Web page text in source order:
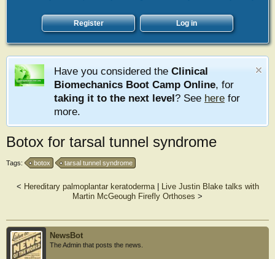
Register Log in
Have you considered the Clinical
Biomechanics Boot Camp Online, for
taking it to the next level? See here for
more.
Botox for tarsal tunnel syndrome
Tags: botox tarsal tunnel syndrome
< Hereditary palmoplantar keratoderma|
Live Justin Blake talks with
Martin McGeough Firefly Orthoses >
NewsBot
The Admin that posts the news.